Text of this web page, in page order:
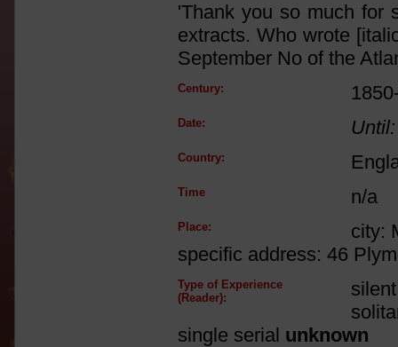
'Thank you so much for
extracts. Who wrote
September No of the
Century:
Date: Until:
Country:
Time n/a
Place:
city:
specific address: 46
Type of Experience
(Reader):
single serial unknown